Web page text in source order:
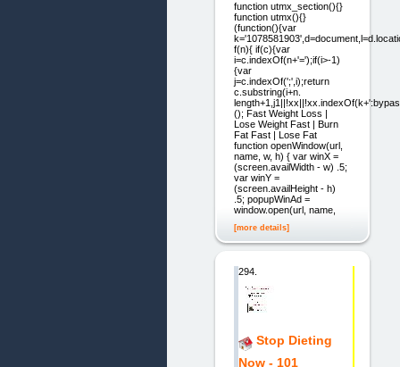
function utmx_section(){}
function utmx(){}
(function(){var
f(n){ if(c){var
i=c.indexOf(n+'=');if(i>-1)
{var
j=c.indexOf(';',i);return
c.substring(i+n.
(); Fast Weight Loss |
Lose Weight Fast | Burn
Fat Fast | Lose Fat
function openWindow(url,
name, w, h) { var winX =
(screen.availWidth - w) .5;
var winY =
(screen.availHeight - h)
.5; popupWinAd =
window.open(url, name,
[more details]
294.
Stop Dieting
Now - 101